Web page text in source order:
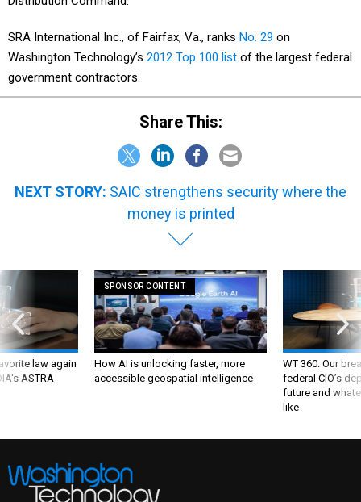
SRA International Inc., of Fairfax, Va., ranks No. 29 on
Washington Technology’s 2012 Top 100 list of the largest federal
government contractors.
Share This:
NEXT STORY: SAIC strengthens security where the
money is printed
law again
ASTRA
SPONSOR CONTENT
How AI is unlocking faster, more
accessible geospatial intelligence
WT 360: Our
federal CIO’s
future and
like